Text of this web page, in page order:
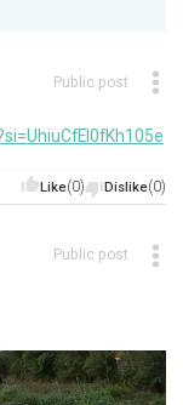
Public post
Like(0) Dislike(0)
Public post